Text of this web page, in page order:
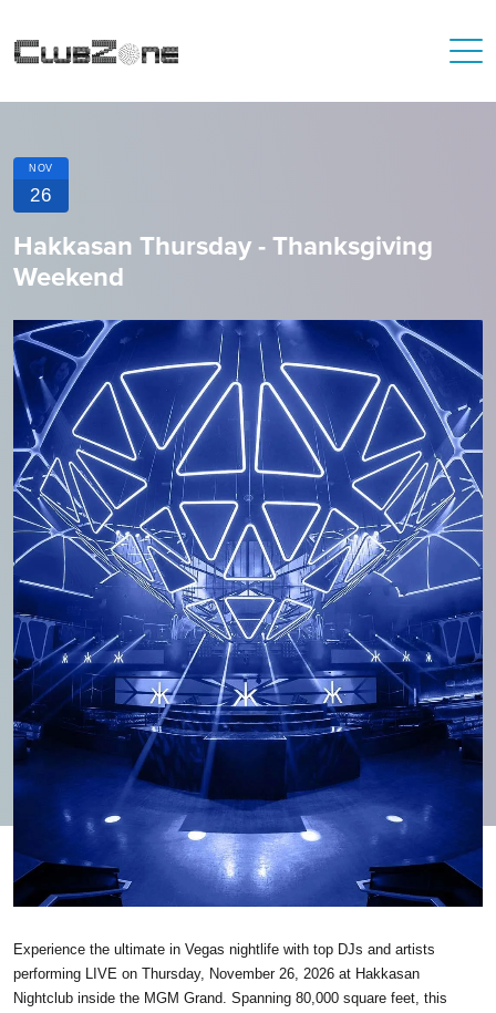
NOV
26
Hakkasan Thursday - Thanksgiving
Weekend
Experience the ultimate in Vegas nightlife with top DJs and artists
performing LIVE on Thursday, November 26, 2026 at Hakkasan
Nightclub inside the MGM Grand. Spanning 80,000 square feet, this